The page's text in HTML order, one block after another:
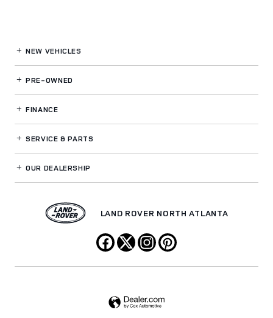
NEW VEHICLES
PRE-OWNED
FINANCE
SERVICE& PARTS
OUR DEALERSHIP
LAND ROVER NORTH ATLANTA